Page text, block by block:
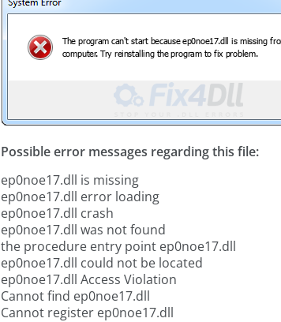
Possible error messages regarding this file:
ep0noe17.dll is missing
ep0noe17.dll error loading
ep0noe17.dll crash
ep0noe17.dll was not found
the procedure entry point ep0noe17.dll
ep0noe17.dll could not be located
ep0noe17.dll Access Violation
Cannot find ep0noe17.dll
Cannot register ep0noe17.dll